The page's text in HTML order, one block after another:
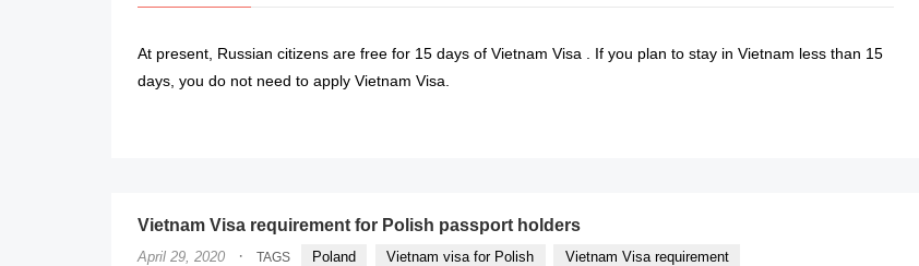
At present, Russian citizens are free for 15 days of Vietnam Visa . If you plan to stay in Vietnam less than 15
days, you do not need to apply Vietnam Visa.
Vietnam Visa requirement for Polish passport holders
April 29, 2020 · TAGS Poland Vietnam visa for Polish Vietnam Visa requirement